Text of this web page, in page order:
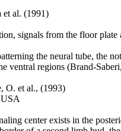
et al. (1991)
signals from the floor
the neural tube, the
ventral regions (Brand-
O. et al., (1993)
center exists in the